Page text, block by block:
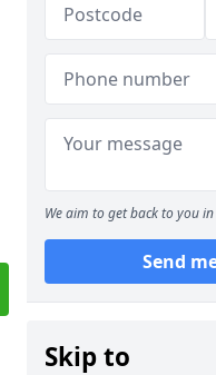
We aim to get back to you
Send
Skip to